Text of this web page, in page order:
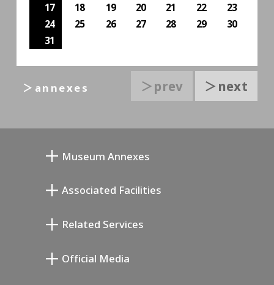
17
18 19 20 21 22
23
24
25 26 27 28 29
30
31
＞prev ＞next
＞annexes
Museum Annexes
Annex Exhibition Schedule
Associated Facilities
Related Services
Official Media